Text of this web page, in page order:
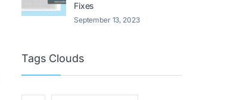
Fixes
September 13, 2023
Tags Clouds